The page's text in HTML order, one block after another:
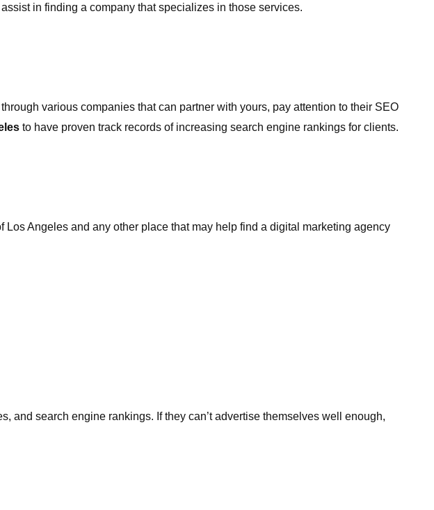
in finding a company that specializes in those services.
various companies that can partner with yours, pay attention to their SEO
to have proven track records of increasing search engine rankings for clients.
Angeles and any other place that may help find a digital marketing agency
and search engine rankings. If they can’t advertise themselves well enough,